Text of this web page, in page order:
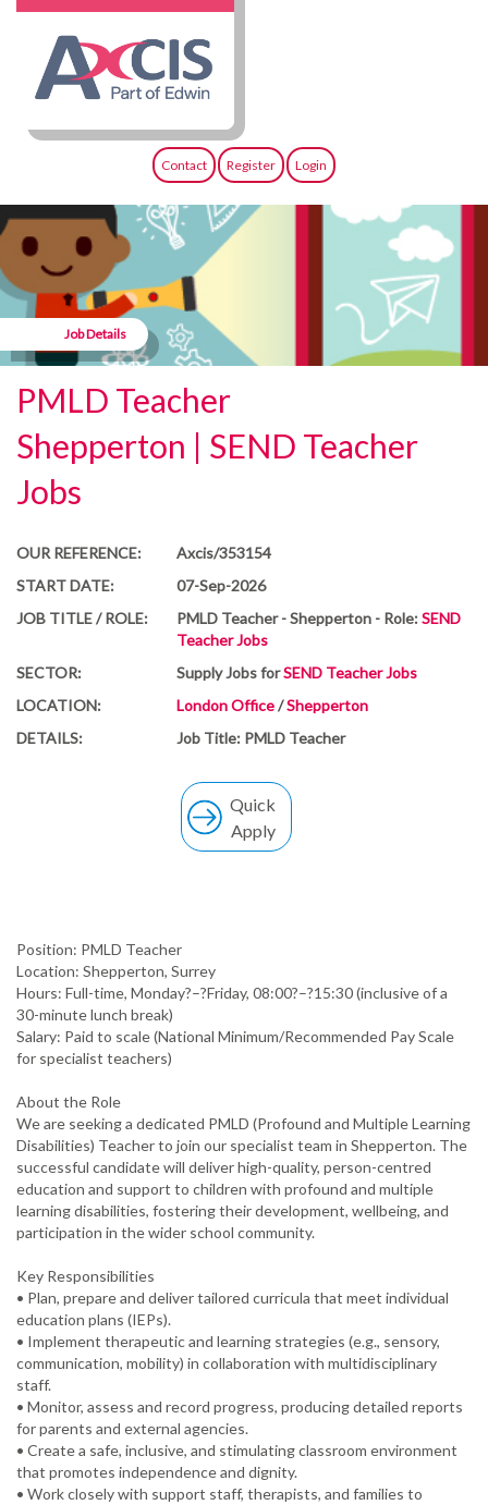
Contact Register Login
Job Details
PMLD Teacher
Shepperton | SEND Teacher
Jobs
OUR REFERENCE:
Axcis/353154
START DATE:
07-Sep-2026
JOB TITLE / ROLE:
PMLD Teacher - Shepperton - Role:SEND
Teacher Jobs
SECTOR:
Supply Jobs forSEND Teacher Jobs
LOCATION:
London Office/Shepperton
DETAILS:
Job Title: PMLD Teacher
Quick
Apply
Position: PMLD Teacher
Location: Shepperton, Surrey
Hours: Full-time, Monday?–?Friday, 08:00?–?15:30 (inclusive of a
30-minute lunch break)
Salary: Paid to scale (National Minimum/Recommended Pay Scale
for specialist teachers)
About the Role
We are seeking a dedicated PMLD (Profound and Multiple Learning
Disabilities) Teacher to join our specialist team in Shepperton. The
successful candidate will deliver high-quality, person-centred
education and support to children with profound and multiple
learning disabilities, fostering their development, wellbeing, and
participation in the wider school community.
Key Responsibilities
• Plan, prepare and deliver tailored curricula that meet individual
education plans (IEPs).
• Implement therapeutic and learning strategies (e.g., sensory,
communication, mobility) in collaboration with multidisciplinary
staff.
• Monitor, assess and record progress, producing detailed reports
for parents and external agencies.
• Create a safe, inclusive, and stimulating classroom environment
that promotes independence and dignity.
• Work closely with support staff, therapists, and families to